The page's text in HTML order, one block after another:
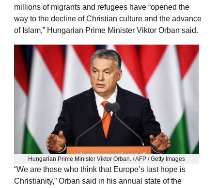
millions of migrants and refugees have “opened the
way to the decline of Christian culture and the advance
of Islam,” Hungarian Prime Minister Viktor Orban said.
Hungarian Prime Minister Viktor Orban. / AFP / Getty Images
“We are those who think that Europe’s last hope is
Christianity,” Orban said in his annual state of the